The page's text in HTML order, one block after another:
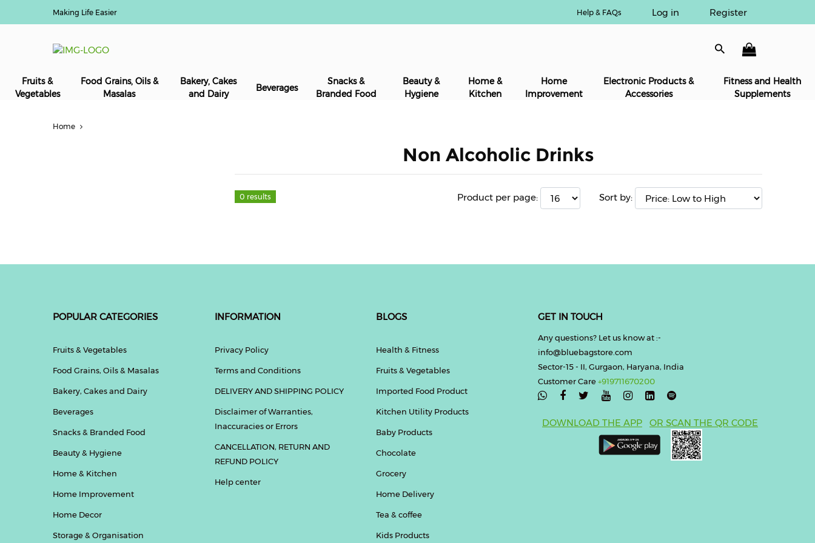
Making Life Easier Help & FAQs Log in Register
Fruits &
Vegetables
Food Grains, Oils &
Masalas
Bakery, Cakes
and Dairy
Beverages
Snacks &
Branded Food
Beauty &
Hygiene
Home &
Kitchen
Home
Improvement
Electronic Products &
Accessories
Fitness and Health
Supplements
Home
Non Alcoholic Drinks
0 results Product per page: Sort by:
POPULAR CATEGORIES
Fruits & Vegetables
Food Grains, Oils & Masalas
Bakery, Cakes and Dairy
Beverages
Snacks & Branded Food
Beauty & Hygiene
Home & Kitchen
Home Improvement
Home Decor
Storage & Organisation
INFORMATION
Privacy Policy
Terms and Conditions
DELIVERY AND SHIPPING POLICY
Disclaimer of Warranties,
Inaccuracies or Errors
CANCELLATION, RETURN AND
REFUND POLICY
Help center
BLOGS
Health & Fitness
Fruits & Vegetables
Imported Food Product
Kitchen Utility Products
Baby Products
Chocolate
Grocery
Home Delivery
Tea & coffee
Kids Products
GET IN TOUCH
Any questions? Let us know at :-
info@bluebagstore.com
Sector-15 - II, Gurgaon, Haryana, India
Customer Care+919711670200

DOWNLOAD THE APP OR SCAN THE QR CODE